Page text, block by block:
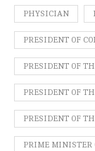
PHYSICIAN
PRESIDENT OF
PRESIDENT OF
PRESIDENT OF
PRESIDENT OF
PRIME MINISTER